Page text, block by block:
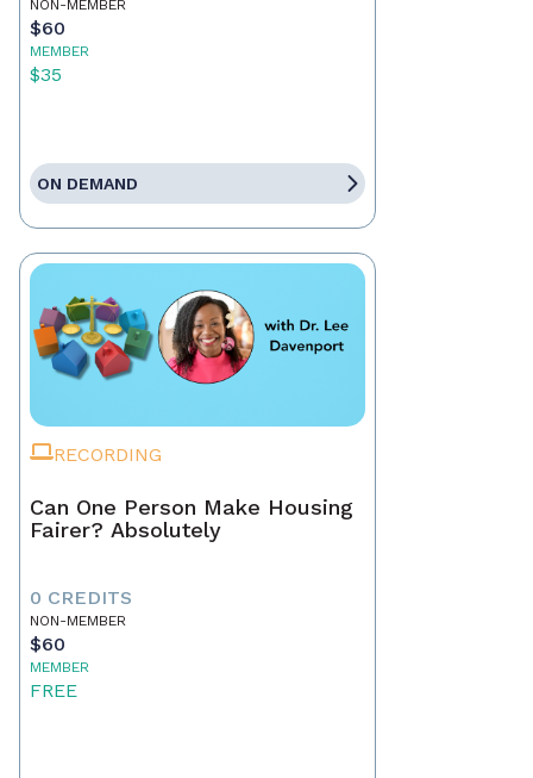
NON-MEMBER
$60
MEMBER
$35
ON DEMAND
RECORDING
Can One Person Make Housing
Fairer? Absolutely
0 CREDITS
NON-MEMBER
$60
MEMBER
FREE